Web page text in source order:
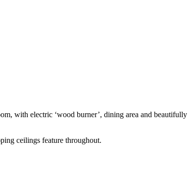
with electric ‘wood burner’, dining area and beautifully
ceilings feature throughout.